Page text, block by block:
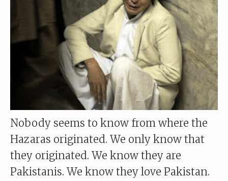
Nobody seems to know from where the
Hazaras originated. We only know that
they originated. We know they are
Pakistanis. We know they love Pakistan.